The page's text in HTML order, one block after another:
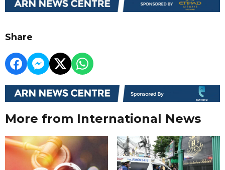
Share
More from International News